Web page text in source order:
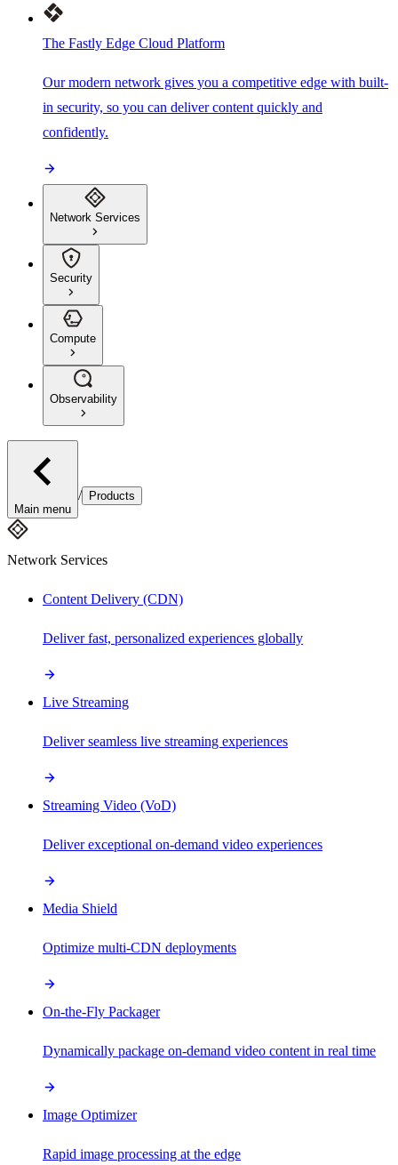
The Fastly Edge Cloud Platform
Our modern network gives you a competitive edge with built-
in security, so you can deliver content quickly and
confidently.
Network Services
Security
Compute
Observability
Main menu
/ Products
Network Services
Content Delivery (CDN)
Deliver fast, personalized experiences globally
Live Streaming
Deliver seamless live streaming experiences
Streaming Video (VoD)
Deliver exceptional on-demand video experiences
Media Shield
Optimize multi-CDN deployments
On-the-Fly Packager
Dynamically package on-demand video content in real time
Image Optimizer
Rapid image processing at the edge